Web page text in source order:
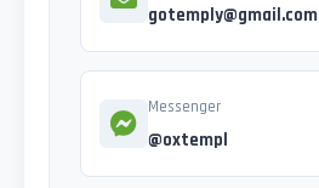
gotemply@gmail.com
Messenger
@oxtempl